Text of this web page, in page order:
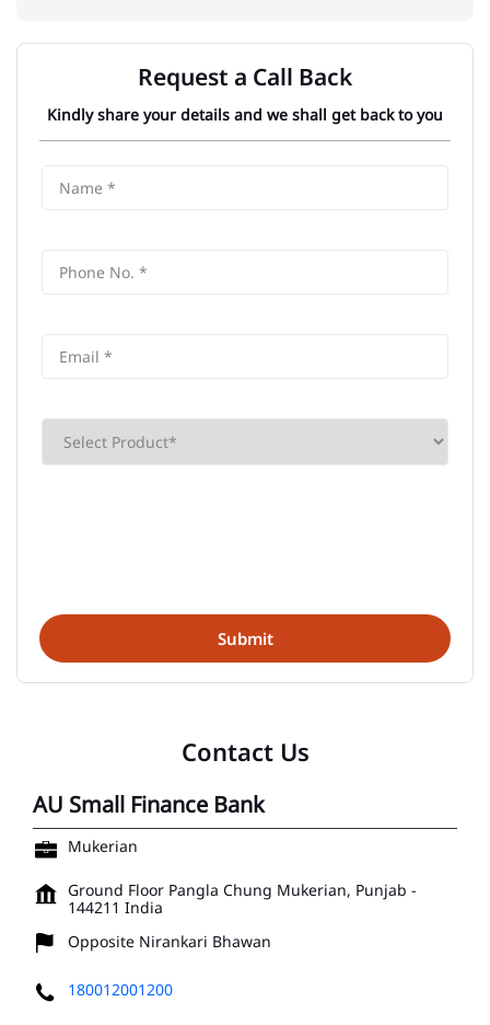
Request a Call Back
Kindly share your details and we shall get back to you
Contact Us
AU Small Finance Bank
Mukerian
Ground Floor Pangla Chung Mukerian, Punjab -
144211 India
Opposite Nirankari Bhawan
180012001200